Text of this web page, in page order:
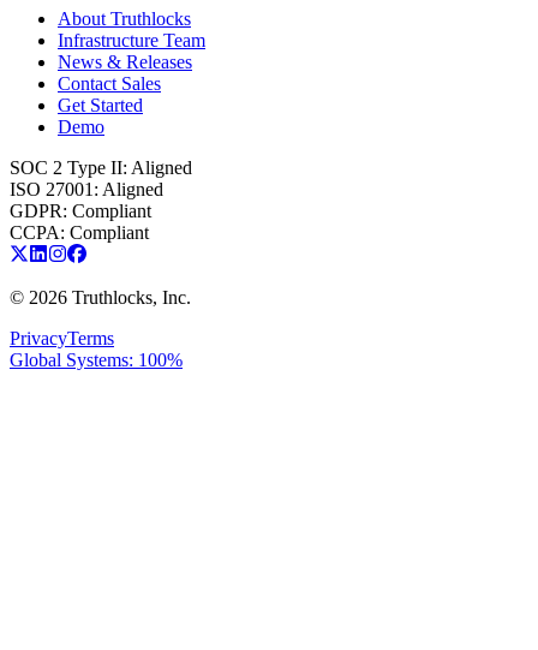
About Truthlocks
Infrastructure Team
News & Releases
Contact Sales
Get Started
Demo
SOC 2 Type II: Aligned
ISO 27001: Aligned
GDPR: Compliant
CCPA: Compliant
© 2026 Truthlocks, Inc.
PrivacyTerms
Global Systems: 100%